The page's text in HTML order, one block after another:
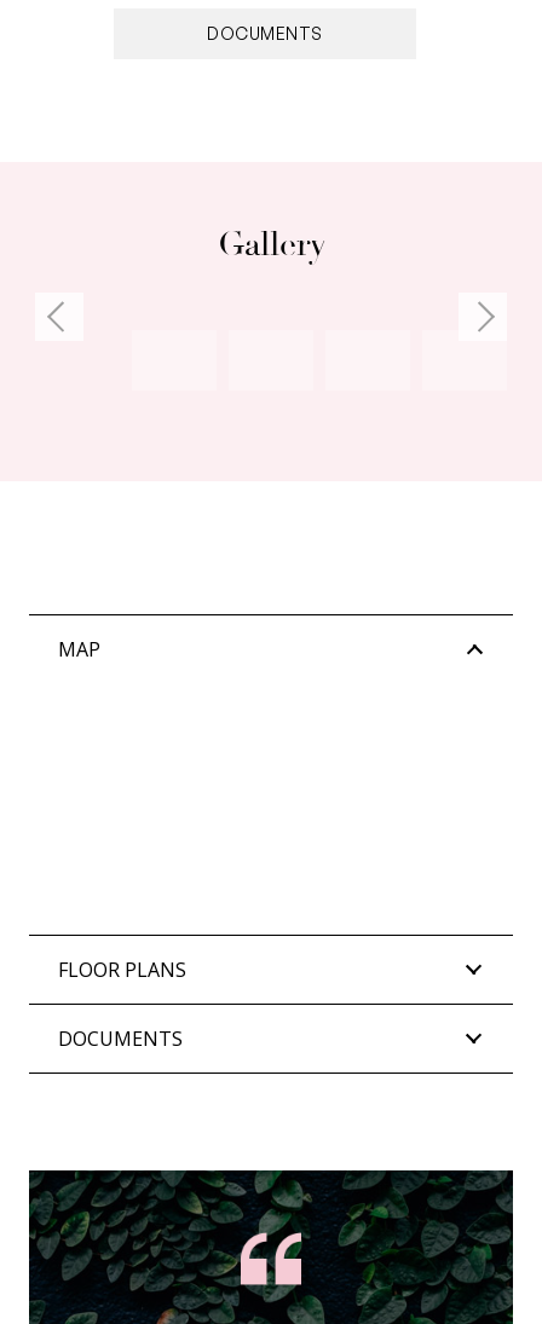
DOCUMENTS
• Remaining bedrooms with BIRs/walk-in robe
• Stroll to nearby cafés, shops, restaurants or
• Oceanside lifestyle awaits: swim, cruise,
paddle or snorkel each day
Gallery
MAP
FLOOR PLANS
DOCUMENTS